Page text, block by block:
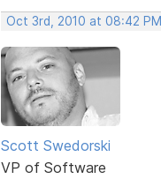
Oct 3rd, 2010 at 08:42 PM
Scott Swedorski
VP of Software